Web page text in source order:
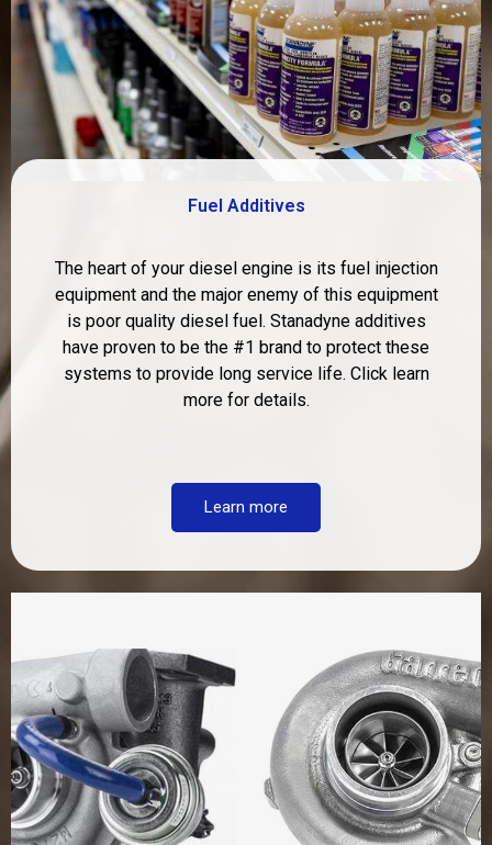
Fuel Additives
The heart of your diesel engine is its fuel injection
equipment and the major enemy of this equipment
is poor quality diesel fuel. Stanadyne additives
have proven to be the #1 brand to protect these
systems to provide long service life. Click learn
more for details.
Learn more